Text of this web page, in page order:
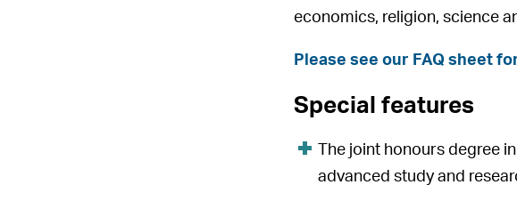
economics, religion, science
Please see our FAQ sheet
Special features
The joint honours degree
advanced study and